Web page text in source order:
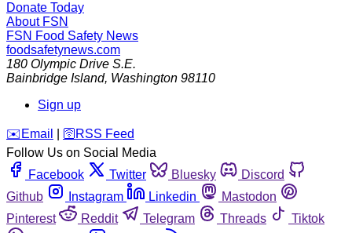
Donate Today
About FSN
FSN Food Safety News
foodsafetynews.com
180 Olympic Drive S.E.
Bainbridge Island, Washington 98110
Sign up
️✉️ Email 🛜 RSS Feed
Follow Us on Social Media
Facebook
Twitter Bluesky
Discord
Github
Instagram Linkedin
Mastodon
Pinterest
Reddit Telegram Threads
Tiktok